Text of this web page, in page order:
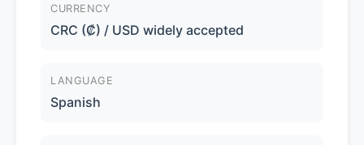
CURRENCY
CRC (₡) / USD widely accepted
LANGUAGE
Spanish